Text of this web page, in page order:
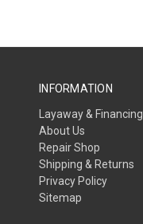
INFORMATION
Layaway & Financing
About Us
Repair Shop
Shipping & Returns
Privacy Policy
Sitemap